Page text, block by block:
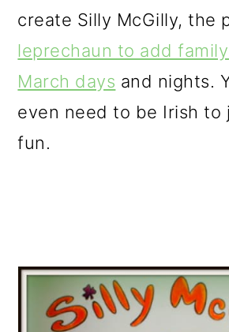
create Silly McGilly, the
leprechaun to add
March days and nights.
even need to be Irish to
fun.